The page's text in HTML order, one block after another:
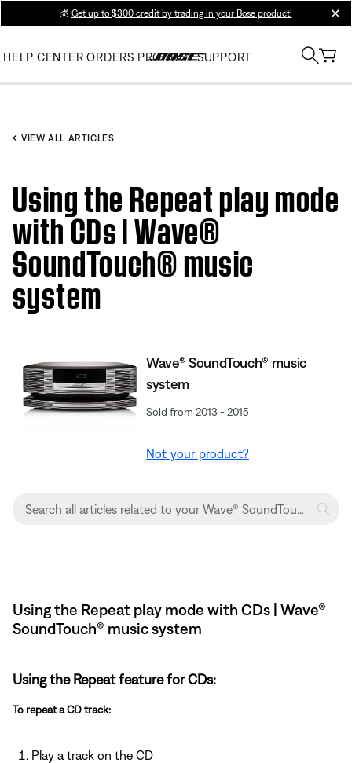
💰 Get up to $300 credit by trading in your Bose product!
HELP CENTER ORDERS PRODUCT SUPPORT
VIEW ALL ARTICLES
Using the Repeat play mode
with CDs | Wave®
SoundTouch® music
system
Wave® SoundTouch® music
system
Sold from 2013 - 2015
Not your product?
Using the Repeat play mode with CDs | Wave®
SoundTouch® music system
Using the Repeat feature for CDs:
To repeat a CD track:
Play a track on the CD